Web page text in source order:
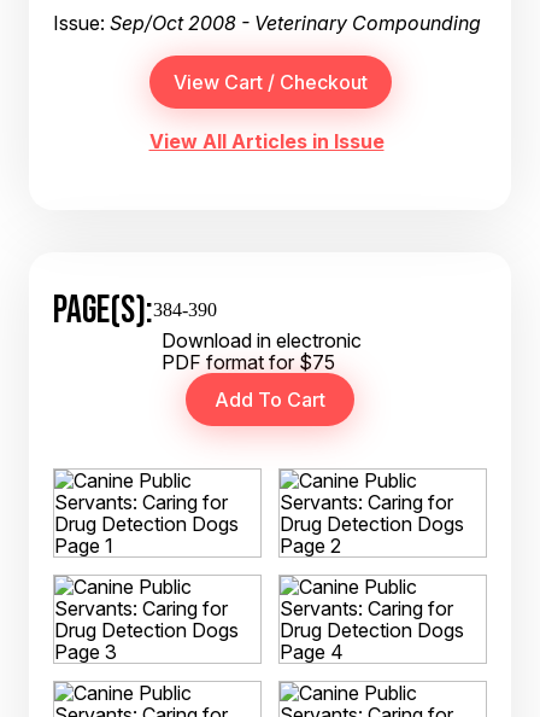
Issue: Sep/Oct 2008 - Veterinary Compounding
View All Articles in Issue
PAGE(S):384-390
Download in electronic
PDF format for $75